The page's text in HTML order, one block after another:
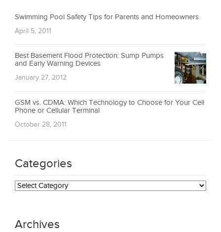
Swimming Pool Safety Tips for Parents and Homeowners
April 5, 2011
Best Basement Flood Protection: Sump Pumps
and Early Warning Devices
January 27, 2012
GSM vs. CDMA: Which Technology to Choose for Your Cell
Phone or Cellular Terminal
October 28, 2011
Categories
Categories
Archives